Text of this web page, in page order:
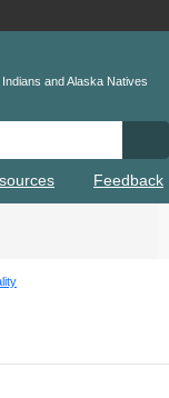
and Alaska Natives
Feedback